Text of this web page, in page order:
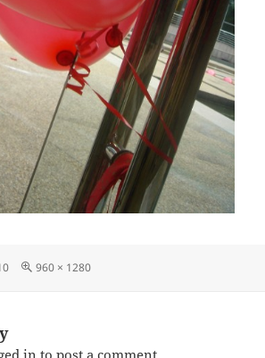
Full
960 × 1280
in to post a comment.